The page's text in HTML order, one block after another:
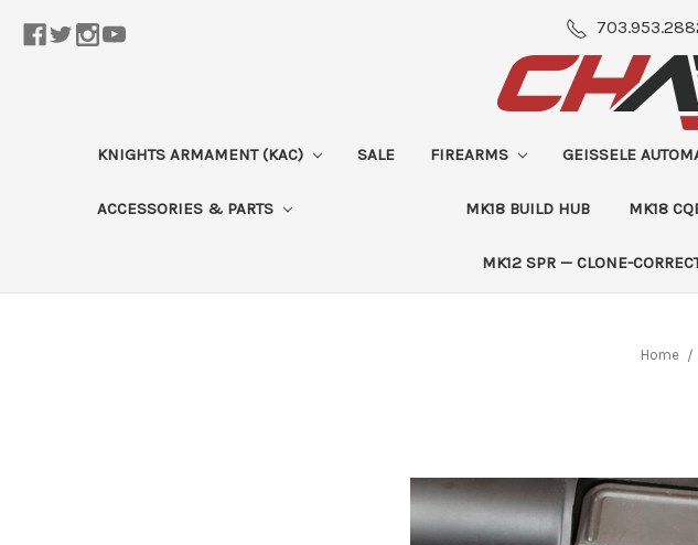
KNIGHTS ARMAMENT (KAC) SALE FIREARMS GEISSELE
ACCESSORIES & PARTS MK18 BUILD HUB MK18
MK12 SPR — CLONE-
Home